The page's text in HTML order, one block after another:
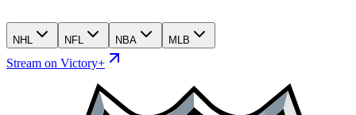
NHL NFL NBA MLB
Stream on Victory+